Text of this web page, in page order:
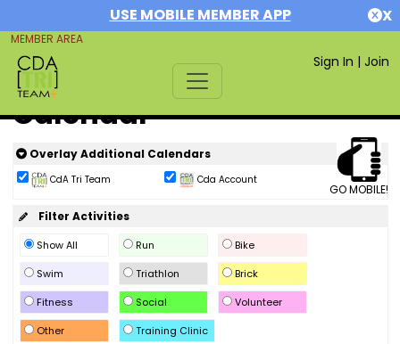
USE MOBILE MEMBER APP X
MEMBER AREA
Sign In | Join
Calendar
GO MOBILE!
Overlay Additional Calendars
CdA Tri Team Cda Account
Filter Activities
Show All Run
Bike
Swim
Triathlon
Brick
Fitness
Social
Volunteer
Other
Training Clinic